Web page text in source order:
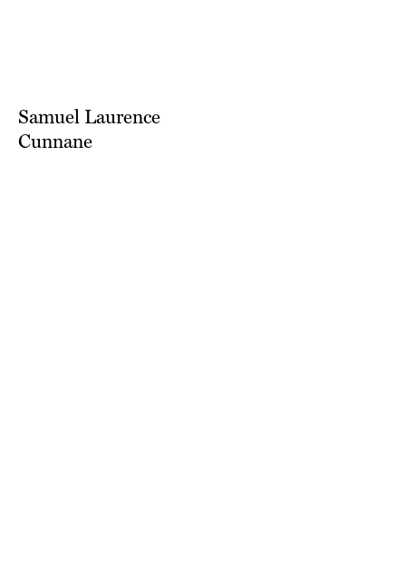
Samuel Laurence
Cunnane